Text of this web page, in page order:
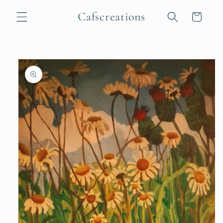
content
Cafscreations Cart
Skip to
product
information